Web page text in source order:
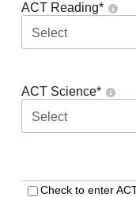
ACT Reading*
Select
ACT Science*
Select
Check to enter